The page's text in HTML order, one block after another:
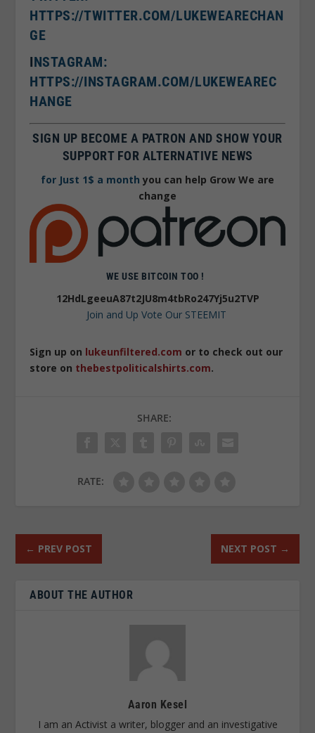
HTTPS://TWITTER.COM/LUKEWEARECHAN
GE
INSTAGRAM:
HTTPS://INSTAGRAM.COM/LUKEWEAREC
HANGE
SIGN UP BECOME A PATRON AND SHOW YOUR
SUPPORT FOR ALTERNATIVE NEWS
for Just 1$ a month you can help Grow We are
change
WE USE BITCOIN TOO !
12HdLgeeuA87t2JU8m4tbRo247Yj5u2TVP
Join and Up Vote Our STEEMIT
Sign up on lukeunfiltered.com or to check out our
store on thebestpoliticalshirts.com.
SHARE:
RATE:
← PREV POST NEXT POST →
ABOUT THE AUTHOR
Aaron Kesel
I am an Activist a writer, blogger and an investigative